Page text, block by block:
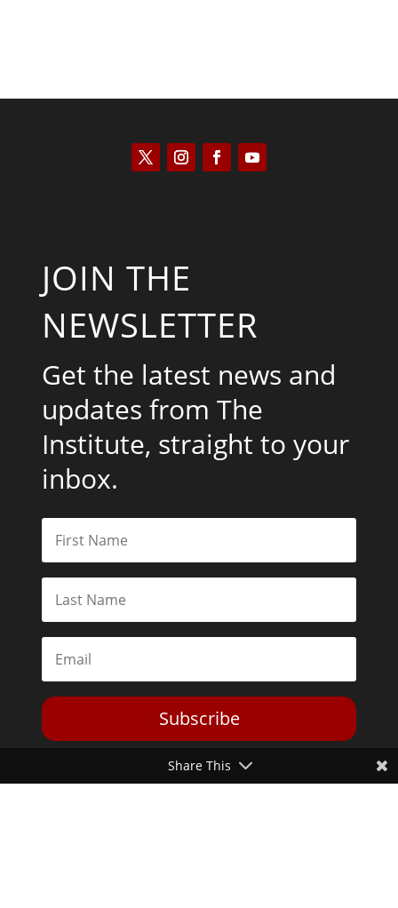
JOIN THE
NEWSLETTER
Get the latest news and
updates from The
Institute, straight to your
inbox.
Subscribe
Share This